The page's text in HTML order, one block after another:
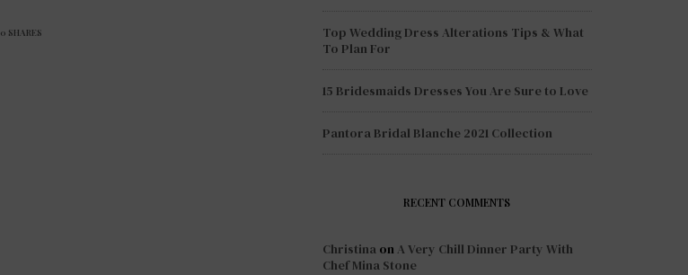
0 SHARES
Top Wedding Dress Alterations Tips & What
To Plan For
15 Bridesmaids Dresses You Are Sure to Love
Pantora Bridal Blanche 2021 Collection
RECENT COMMENTS
Christina on A Very Chill Dinner Party With
Chef Mina Stone